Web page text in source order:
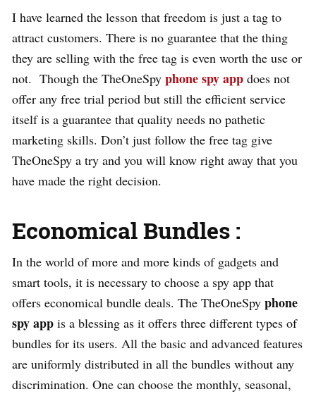
I have learned the lesson that freedom is just a tag to
attract customers. There is no guarantee that the thing
they are selling with the free tag is even worth the use or
not. Though the TheOneSpy phone spy app does not
offer any free trial period but still the efficient service
itself is a guarantee that quality needs no pathetic
marketing skills. Don’t just follow the free tag give
TheOneSpy a try and you will know right away that you
have made the right decision.
Economical Bundles :
In the world of more and more kinds of gadgets and
smart tools, it is necessary to choose a spy app that
offers economical bundle deals. The TheOneSpy phone
spy app is a blessing as it offers three different types of
bundles for its users. All the basic and advanced features
are uniformly distributed in all the bundles without any
discrimination. One can choose the monthly, seasonal,